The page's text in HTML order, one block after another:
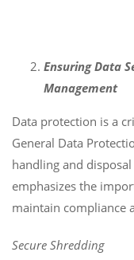
Ensuring Data
Management
Data protection is a
General Data
handling and
emphasizes the
maintain compliance
Secure Shredding